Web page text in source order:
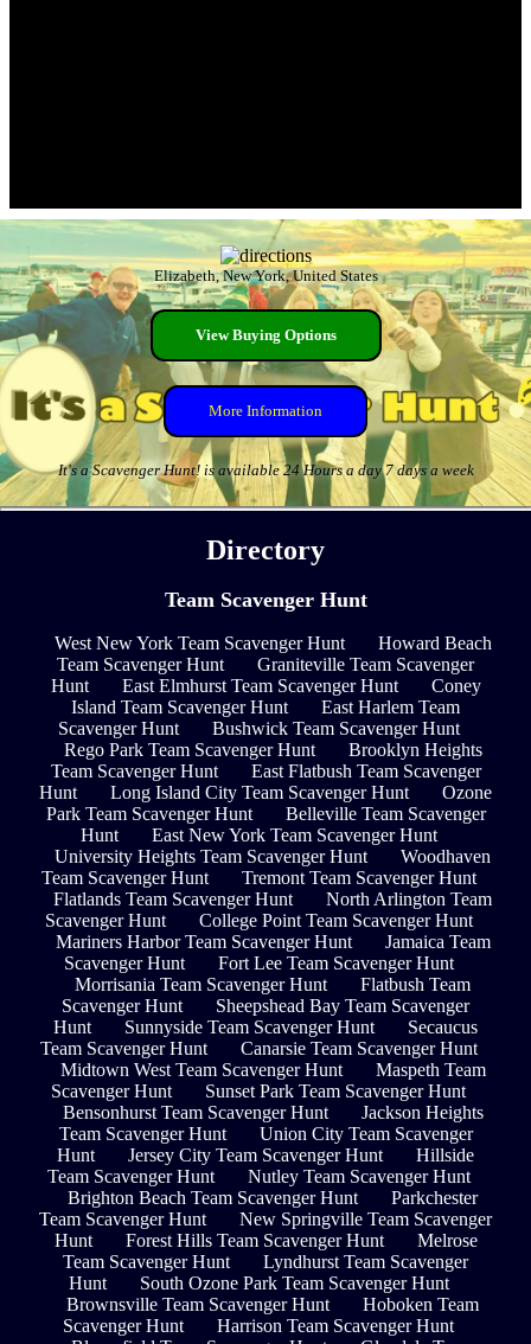
Elizabeth, New York, United States
View Buying Options
More Information
It's a Scavenger Hunt! is available 24 Hours a day 7 days a week
Directory
Team Scavenger Hunt
West New York Team Scavenger Hunt
Howard Beach
Team Scavenger Hunt
Graniteville Team Scavenger
Hunt
East Elmhurst Team Scavenger Hunt
Coney
Island Team Scavenger Hunt
East Harlem Team
Scavenger Hunt
Bushwick Team Scavenger Hunt
Rego Park Team Scavenger Hunt
Brooklyn Heights
Team Scavenger Hunt
East Flatbush Team Scavenger
Hunt
Long Island City Team Scavenger Hunt
Ozone
Park Team Scavenger Hunt
Belleville Team Scavenger
Hunt
East New York Team Scavenger Hunt
University Heights Team Scavenger Hunt
Woodhaven
Team Scavenger Hunt
Tremont Team Scavenger Hunt
Flatlands Team Scavenger Hunt
North Arlington Team
Scavenger Hunt
College Point Team Scavenger Hunt
Mariners Harbor Team Scavenger Hunt
Jamaica Team
Scavenger Hunt
Fort Lee Team Scavenger Hunt
Morrisania Team Scavenger Hunt
Flatbush Team
Scavenger Hunt
Sheepshead Bay Team Scavenger
Hunt
Sunnyside Team Scavenger Hunt
Secaucus
Team Scavenger Hunt
Canarsie Team Scavenger Hunt
Midtown West Team Scavenger Hunt
Maspeth Team
Scavenger Hunt
Sunset Park Team Scavenger Hunt
Bensonhurst Team Scavenger Hunt
Jackson Heights
Team Scavenger Hunt
Union City Team Scavenger
Hunt
Jersey City Team Scavenger Hunt
Hillside
Team Scavenger Hunt
Nutley Team Scavenger Hunt
Brighton Beach Team Scavenger Hunt
Parkchester
Team Scavenger Hunt
New Springville Team Scavenger
Hunt
Forest Hills Team Scavenger Hunt
Melrose
Team Scavenger Hunt
Lyndhurst Team Scavenger
Hunt
South Ozone Park Team Scavenger Hunt
Brownsville Team Scavenger Hunt
Hoboken Team
Scavenger Hunt
Harrison Team Scavenger Hunt